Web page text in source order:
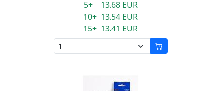
5+ 13.68 EUR
10+ 13.54 EUR
15+ 13.41 EUR